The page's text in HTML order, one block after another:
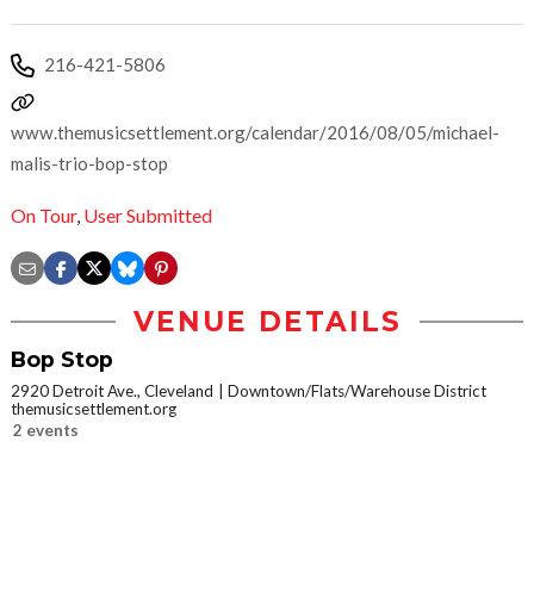
216-421-5806
www.themusicsettlement.org/calendar/2016/08/05/michael-
malis-trio-bop-stop
On Tour, User Submitted
VENUE DETAILS
Bop Stop
2920 Detroit Ave., Cleveland
Downtown/Flats/Warehouse District
themusicsettlement.org
2 events